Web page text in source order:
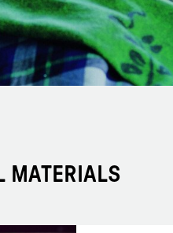
MATERIALS